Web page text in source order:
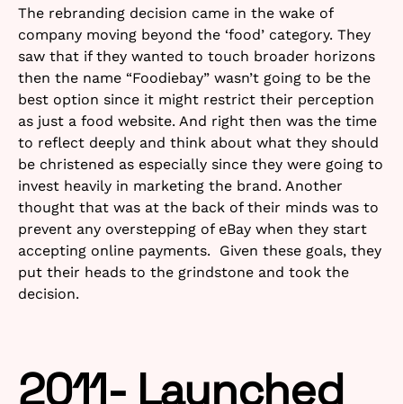
The rebranding decision came in the wake of
company moving beyond the ‘food’ category. They
saw that if they wanted to touch broader horizons
then the name “Foodiebay” wasn’t going to be the
best option since it might restrict their perception
as just a food website. And right then was the time
to reflect deeply and think about what they should
be christened as especially since they were going to
invest heavily in marketing the brand. Another
thought that was at the back of their minds was to
prevent any overstepping of eBay when they start
accepting online payments. Given these goals, they
put their heads to the grindstone and took the
decision.
2011- Launched